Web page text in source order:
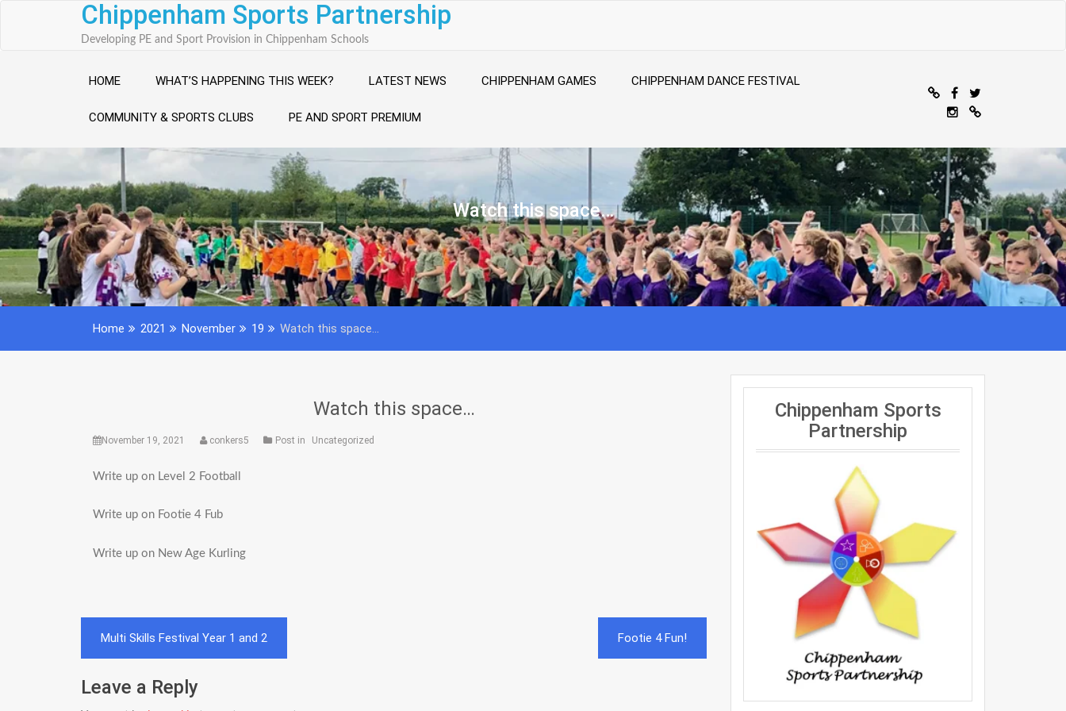
Chippenham Sports Partnership
Developing PE and Sport Provision in Chippenham Schools
HOME WHAT’S HAPPENING THIS WEEK? LATEST NEWS CHIPPENHAM GAMES CHIPPENHAM DANCE FESTIVAL
COMMUNITY & SPORTS CLUBS PE AND SPORT PREMIUM
Watch this space…
Home 2021 November 19 Watch this space…
Watch this space…
November 19, 2021 conkers5 Post in Uncategorized
Write up on Level 2 Football
Write up on Footie 4 Fub
Write up on New Age Kurling
Post
navigation
Multi Skills Festival Year 1 and 2 Footie 4 Fun!
Leave a Reply
Chippenham Sports
Partnership